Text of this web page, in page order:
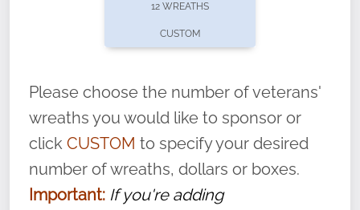
volunteer, we ask that they “say their
name” to ensure that the legacy of duty,
service, and sacrifice is never forgotten.
12 WREATHS
CUSTOM
Please choose the number of veterans'
wreaths you would like to sponsor or
click CUSTOM to specify your desired
number of wreaths, dollars or boxes.
Important: If you're adding